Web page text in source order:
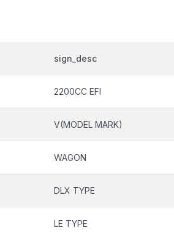
sign_desc
2200CC EFI
V(MODEL MARK)
WAGON
DLX TYPE
LE TYPE